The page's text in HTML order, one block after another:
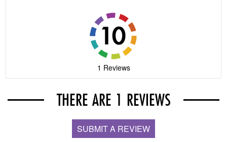
1 Reviews
THERE ARE 1 REVIEWS
SUBMIT A REVIEW